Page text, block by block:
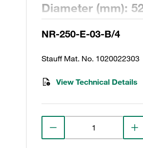
Diameter (mm):
NR-250-E-03-B/4
Stauff Mat. No. 1020022303
View Technical Details